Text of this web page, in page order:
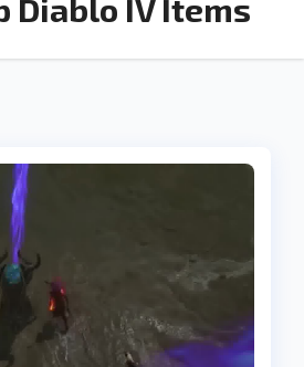
Diablo IV Items